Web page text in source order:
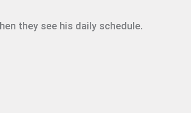
they see his daily schedule.